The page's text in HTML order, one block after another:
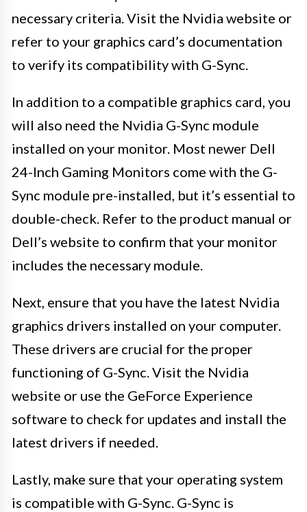
necessary criteria. Visit the Nvidia website or
refer to your graphics card’s documentation
to verify its compatibility with G-Sync.
In addition to a compatible graphics card, you
will also need the Nvidia G-Sync module
installed on your monitor. Most newer Dell
24-Inch Gaming Monitors come with the G-
Sync module pre-installed, but it’s essential to
double-check. Refer to the product manual or
Dell’s website to confirm that your monitor
includes the necessary module.
Next, ensure that you have the latest Nvidia
graphics drivers installed on your computer.
These drivers are crucial for the proper
functioning of G-Sync. Visit the Nvidia
website or use the GeForce Experience
software to check for updates and install the
latest drivers if needed.
Lastly, make sure that your operating system
is compatible with G-Sync. G-Sync is